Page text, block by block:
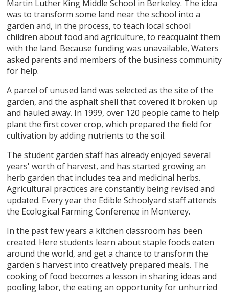
Martin Luther King Middle School in Berkeley. The idea
was to transform some land near the school into a
garden and, in the process, to teach local school
children about food and agriculture, to reacquaint them
with the land. Because funding was unavailable, Waters
asked parents and members of the business community
for help.
A parcel of unused land was selected as the site of the
garden, and the asphalt shell that covered it broken up
and hauled away. In 1999, over 120 people came to help
plant the first cover crop, which prepared the field for
cultivation by adding nutrients to the soil.
The student garden staff has already enjoyed several
years' worth of harvest, and has started growing an
herb garden that includes tea and medicinal herbs.
Agricultural practices are constantly being revised and
updated. Every year the Edible Schoolyard staff attends
the Ecological Farming Conference in Monterey.
In the past few years a kitchen classroom has been
created. Here students learn about staple foods eaten
around the world, and get a chance to transform the
garden's harvest into creatively prepared meals. The
cooking of food becomes a lesson in sharing ideas and
pooling labor, the eating an opportunity for unhurried